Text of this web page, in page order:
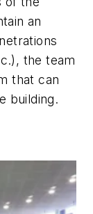
an
the team
that can
building.